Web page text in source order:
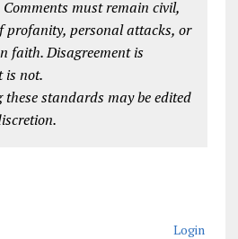
must remain civil,
profanity, personal attacks, or
faith. Disagreement is
is not.
standards may be edited
Login